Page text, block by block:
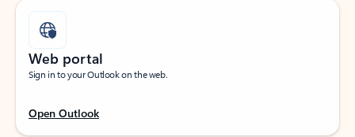
Web portal
Sign in to your Outlook on the web.
Open Outlook